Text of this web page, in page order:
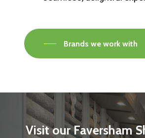
Brands we work with
Visit our Faversham